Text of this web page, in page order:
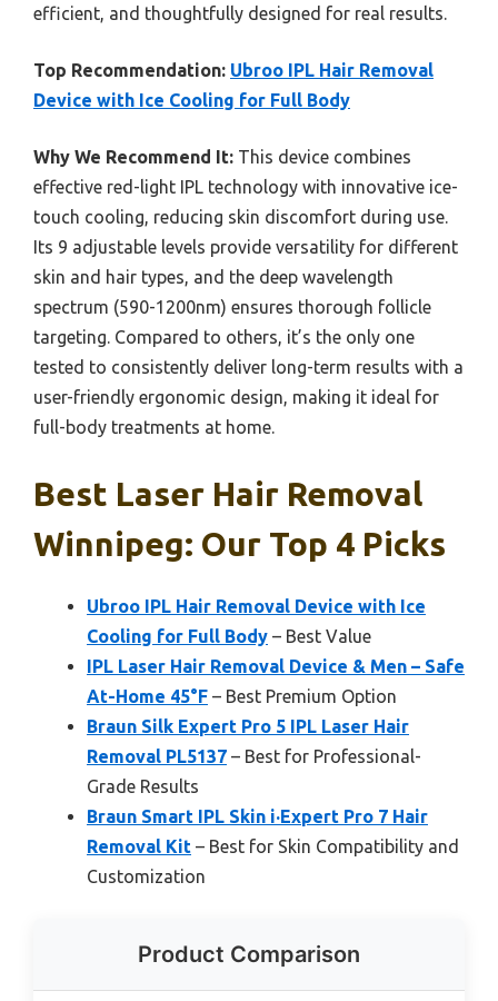
efficient, and thoughtfully designed for real results.
Top Recommendation: Ubroo IPL Hair Removal
Device with Ice Cooling for Full Body
Why We Recommend It: This device combines
effective red-light IPL technology with innovative ice-
touch cooling, reducing skin discomfort during use.
Its 9 adjustable levels provide versatility for different
skin and hair types, and the deep wavelength
spectrum (590-1200nm) ensures thorough follicle
targeting. Compared to others, it’s the only one
tested to consistently deliver long-term results with a
user-friendly ergonomic design, making it ideal for
full-body treatments at home.
Best Laser Hair Removal
Winnipeg: Our Top 4 Picks
Ubroo IPL Hair Removal Device with Ice
Cooling for Full Body – Best Value
IPL Laser Hair Removal Device & Men – Safe
At-Home 45°F – Best Premium Option
Braun Silk Expert Pro 5 IPL Laser Hair
Removal PL5137 – Best for Professional-
Grade Results
Braun Smart IPL Skin i·Expert Pro 7 Hair
Removal Kit – Best for Skin Compatibility and
Customization
Product Comparison